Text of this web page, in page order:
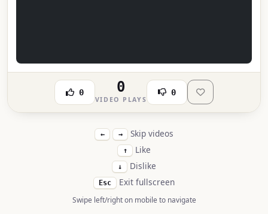
0 0
VIDEO PLAYS
0
← → Skip videos
↑ Like
↓ Dislike
Esc Exit fullscreen
Swipe left/right on mobile to navigate